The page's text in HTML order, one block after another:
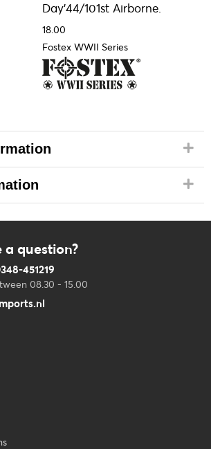
Day'44/101st Airborne.
18.00
Fostex WWII Series
a question?
451219
08.30 - 15.00